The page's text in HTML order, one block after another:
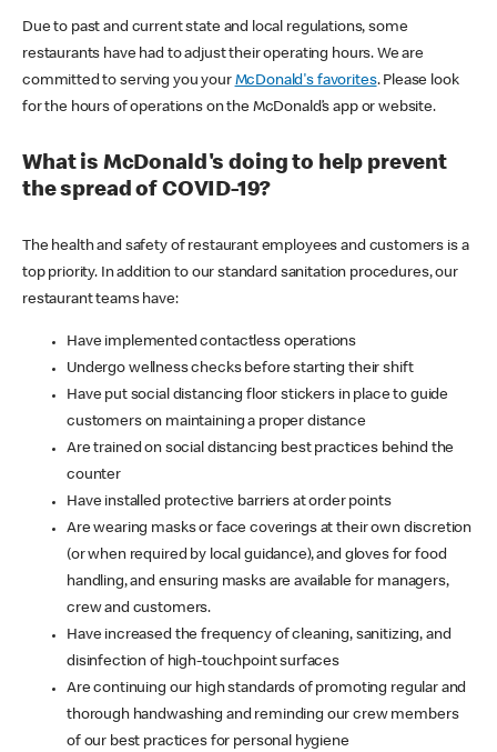
Due to past and current state and local regulations, some
restaurants have had to adjust their operating hours. We are
committed to serving you your McDonald's favorites. Please look
for the hours of operations on the McDonald’s app or website.
What is McDonald's doing to help prevent
the spread of COVID-19?
The health and safety of restaurant employees and customers is a
top priority. In addition to our standard sanitation procedures, our
restaurant teams have:
Have implemented contactless operations
Undergo wellness checks before starting their shift
Have put social distancing floor stickers in place to guide
customers on maintaining a proper distance
Are trained on social distancing best practices behind the
counter
Have installed protective barriers at order points
Are wearing masks or face coverings at their own discretion
(or when required by local guidance), and gloves for food
handling, and ensuring masks are available for managers,
crew and customers.
Have increased the frequency of cleaning, sanitizing, and
disinfection of high-touchpoint surfaces
Are continuing our high standards of promoting regular and
thorough handwashing and reminding our crew members
of our best practices for personal hygiene